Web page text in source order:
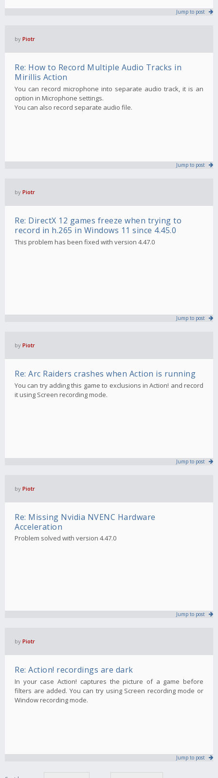
Jump to post
by Piotr
Re: How to Record Multiple Audio Tracks in
Mirillis Action
You can record microphone into separate audio track, it is an
option in Microphone settings.
You can also record separate audio file.
Jump to post
by Piotr
Re: DirectX 12 games freeze when trying to
record in h.265 in Windows 11 since 4.45.0
This problem has been fixed with version 4.47.0
Jump to post
by Piotr
Re: Arc Raiders crashes when Action is running
You can try adding this game to exclusions in Action! and record
it using Screen recording mode.
Jump to post
by Piotr
Re: Missing Nvidia NVENC Hardware
Acceleration
Problem solved with version 4.47.0
Jump to post
by Piotr
Re: Action! recordings are dark
In your case Action! captures the picture of a game before
filters are added. You can try using Screen recording mode or
Window recording mode.
Jump to post